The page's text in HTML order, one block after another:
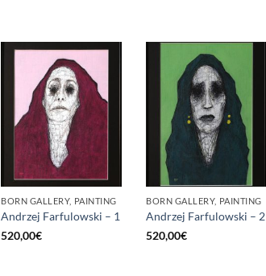
BORN GALLERY, PAINTING
Andrzej Farfulowski – 1
520,00€
BORN GALLERY, PAINTING
Andrzej Farfulowski – 2
520,00€